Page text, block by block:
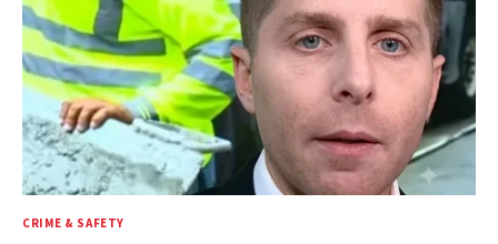
CRIME & SAFETY